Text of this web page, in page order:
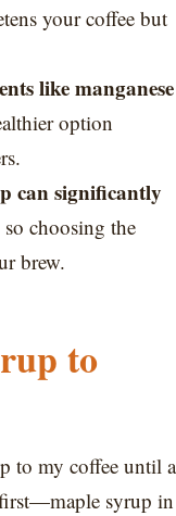
your coffee but
like manganese
option
can significantly
so choosing the
brew.
to
to my coffee until a
syrup in